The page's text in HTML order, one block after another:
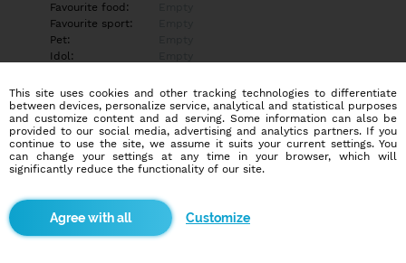
Favourite food:
Favourite sport:
Pet:
Idol:
Education/Employment
Education:
Highschool
Profession:
Student
Hobbies
More informations
This site uses cookies and other tracking technologies to differentiate
between devices, personalize service, analytical and statistical purposes
and customize content and ad serving. Some information can also be
provided to our social media, advertising and analytics partners. If you
continue to use the site, we assume it suits your current settings. You
can change your settings at any time in your browser, which will
significantly reduce the functionality of our site.
Customize